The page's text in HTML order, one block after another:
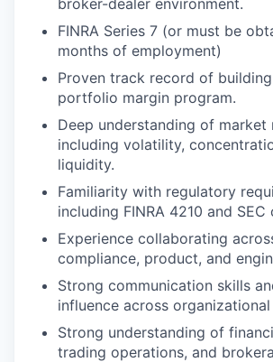
broker-dealer environment.
FINRA Series 7 (or must be
months of employment)
Proven track record of
portfolio margin program.
Deep understanding of market
including volatility,
liquidity.
Familiarity with regulatory
including FINRA 4210 and SEC
Experience collaborating
compliance, product, and
Strong communication skills
influence across organizational
Strong understanding of
trading operations, and